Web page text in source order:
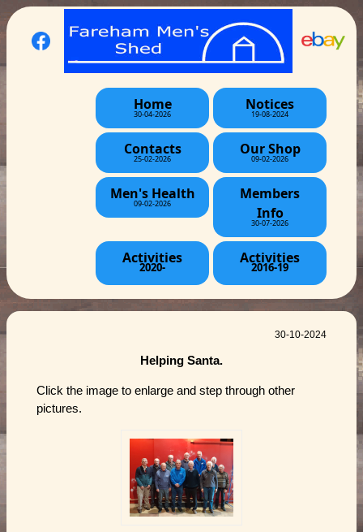
Home
30-04-2026
Notices
19-08-2024
Contacts
25-02-2026
Our Shop
09-02-2026
Men's Health
09-02-2026
Members
Info
30-07-2026
Activities
2020-
Activities
2016-19
30-10-2024
Helping Santa.
Click the image to enlarge and step through other
pictures.